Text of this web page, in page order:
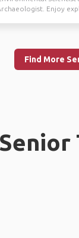
Enjoy
Find More